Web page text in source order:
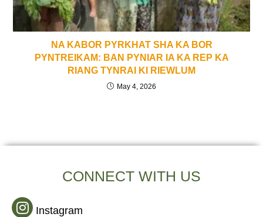
NA KABOR PYRKHAT SHA KA BOR
PYNTREIKAM: BAN PYNIAR IA KA REP KA
RIANG TYNRAI KI RIEWLUM
May 4, 2026
CONNECT WITH US
Instagram